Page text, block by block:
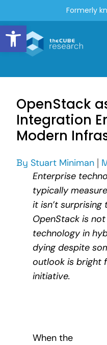
Open toolbar
Formerly
OpenStack
Integration
Modern
By Stuart Miniman |
Enterprise
typically
it isn’t
OpenStack is
technology in
dying despite
outlook is bright
initiative.
When the